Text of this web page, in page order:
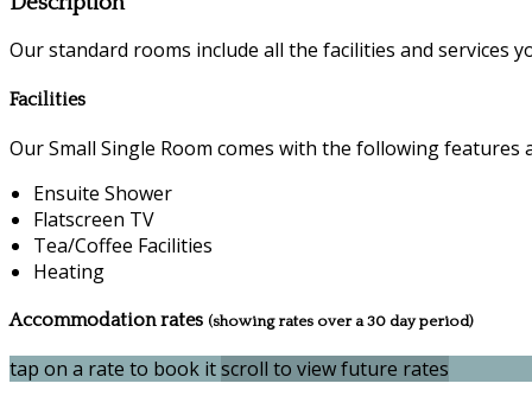
Our standard rooms include all the facilities and services
Facilities
Our Small Single Room comes with the following features
Ensuite Shower
Flatscreen TV
Tea/Coffee Facilities
Heating
Accommodation rates (showing rates over a 30 day period)
tap on a rate to book itscroll to view future rates